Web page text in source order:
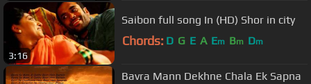
3:16
Saibon full song In (HD) Shor in city
Chords: D G E A Em Bm Dm
Bavra Mann Dekhne Chala Ek Sapna